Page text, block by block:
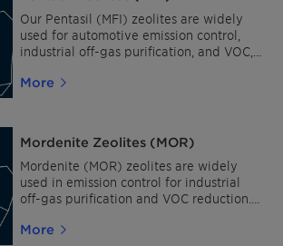
zeolite powder with the Chabazite
structure type is CZC (TiAPSO-34).
Our Pentasil (MFI) zeolites are widely
used for automotive emission control,
industrial off-gas purification, and VOC,
catalysts, they are best suited for fuel
for adsorption in odor removal. Clariant's
standard powders with Pentasil (MFI)
structures are: CZP 27, CZP 30, CZP 90,
CZP 200 and CZP 800.
More
Mordenite Zeolites (MOR)
Mordenite (MOR) zeolites are widely
used in emission control for industrial
off-gas purification and VOC reduction.
variety of applications, such as fuel
More